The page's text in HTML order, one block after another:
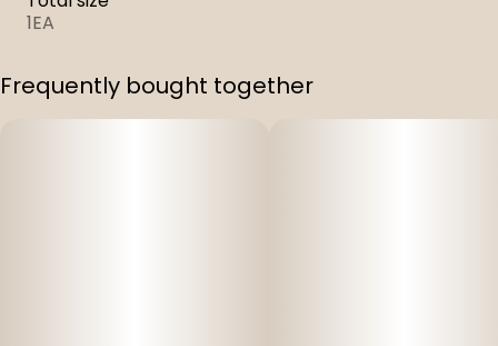
1EA
Frequently bought together